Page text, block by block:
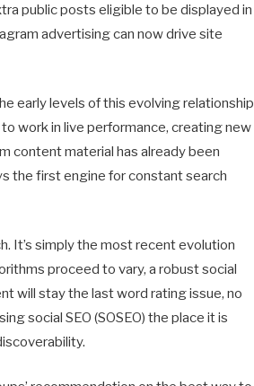
public posts eligible to be displayed in
advertising can now drive site
early levels of this evolving relationship
work in live performance, creating new
content material has already been
the first engine for constant search
It’s simply the most recent evolution
proceed to vary, a robust social
will stay the last word rating issue, no
social SEO (SOSEO) the place it is